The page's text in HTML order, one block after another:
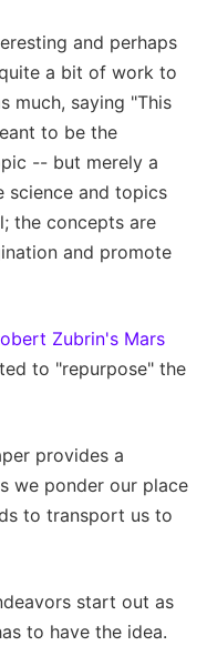
and perhaps
a bit of work to
much, saying "This
to be the
-- but merely a
science and topics
the concepts are
and promote
Zubrin's Mars
to "repurpose" the
provides a
we ponder our place
to transport us to
start out as
to have the idea.